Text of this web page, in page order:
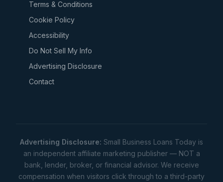
Terms & Conditions
Cookie Policy
Accessibility
Do Not Sell My Info
Advertising Disclosure
Contact
Advertising Disclosure: Small Business Loans Today is
an independent affiliate marketing publisher — NOT a
bank, lender, broker, or financial advisor. We receive
compensation when visitors click through to a third-party